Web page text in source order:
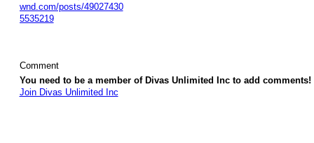
wnd.com/posts/49027430
5535219
Comment
You need to be a member of Divas Unlimited Inc to add comments!
Join Divas Unlimited Inc